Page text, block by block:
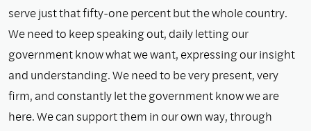
serve just that fifty-one percent but the whole country.
We need to keep speaking out, daily letting our
government know what we want, expressing our insight
and understanding. We need to be very present, very
ﬁrm, and constantly let the government know we are
here. We can support them in our own way, through